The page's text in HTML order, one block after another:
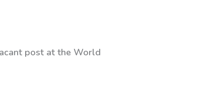
post at the World